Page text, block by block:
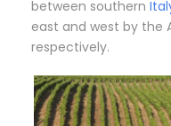
between southern
east and west by the
respectively.